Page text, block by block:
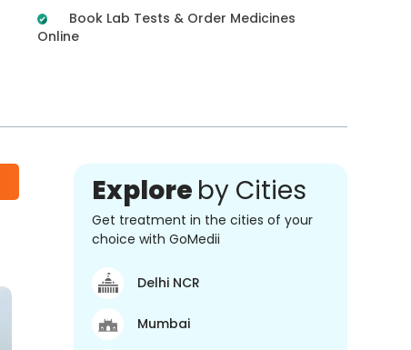
Book Lab Tests & Order Medicines
Online
Explore by Cities
Get treatment in the cities of your
choice with GoMedii
Delhi NCR
Mumbai